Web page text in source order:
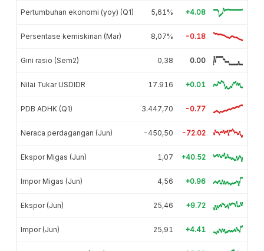
Pertumbuhan ekonomi (yoy) (Q1) 5,61% +4.08
Persentase kemiskinan (Mar) 8,07% -0.18
Gini rasio (Sem2) 0,38 0.00
Nilai Tukar USDIDR 17.916 +0.01
PDB ADHK (Q1) 3.447,70 -0.77
Neraca perdagangan (Jun) -450,50 -72.02
Ekspor Migas (Jun) 1,07 +40.52
Impor Migas (Jun) 4,56 +0.96
Ekspor (Jun) 25,46 +9.72
Impor (Jun) 25,91 +4.41